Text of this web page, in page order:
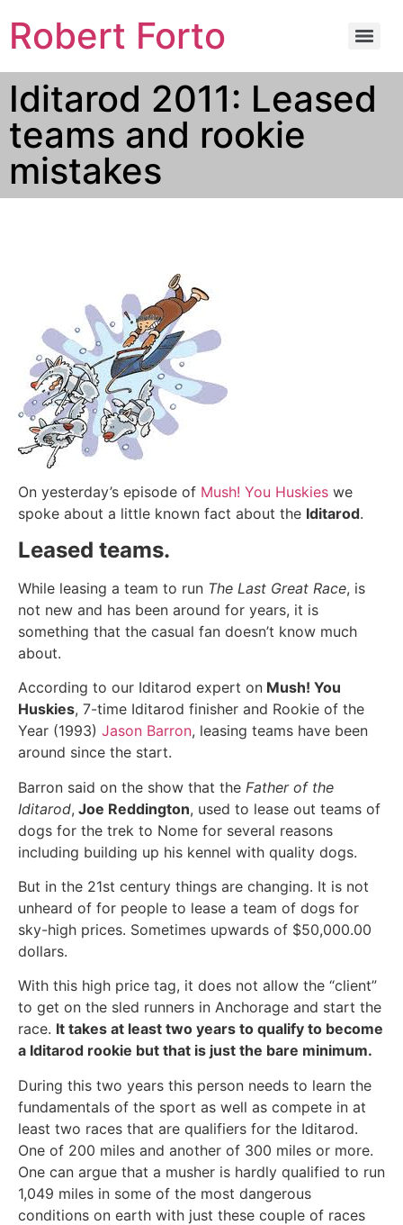
Robert Forto
Iditarod 2011: Leased
teams and rookie
mistakes
On yesterday’s episode of Mush! You Huskies we
spoke about a little known fact about the Iditarod.
Leased teams.
While leasing a team to run The Last Great Race, is
not new and has been around for years, it is
something that the casual fan doesn’t know much
about.
According to our Iditarod expert on Mush! You
Huskies, 7-time Iditarod finisher and Rookie of the
Year (1993) Jason Barron, leasing teams have been
around since the start.
Barron said on the show that the Father of the
Iditarod, Joe Reddington, used to lease out teams of
dogs for the trek to Nome for several reasons
including building up his kennel with quality dogs.
But in the 21st century things are changing. It is not
unheard of for people to lease a team of dogs for
sky-high prices. Sometimes upwards of $50,000.00
dollars.
With this high price tag, it does not allow the “client”
to get on the sled runners in Anchorage and start the
race. It takes at least two years to qualify to become
a Iditarod rookie but that is just the bare minimum.
During this two years this person needs to learn the
fundamentals of the sport as well as compete in at
least two races that are qualifiers for the Iditarod.
One of 200 miles and another of 300 miles or more.
One can argue that a musher is hardly qualified to run
1,049 miles in some of the most dangerous
conditions on earth with just these couple of races